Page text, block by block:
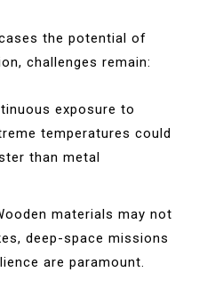
the potential of
challenges remain:
exposure to
temperatures could
than metal
materials may not
deep-space missions
are paramount.